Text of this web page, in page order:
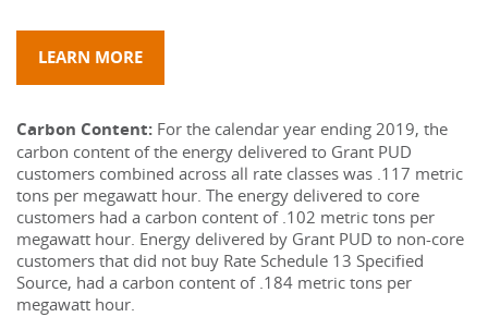
LEARN MORE
Carbon Content: For the calendar year ending 2019, the
carbon content of the energy delivered to Grant PUD
customers combined across all rate classes was .117 metric
tons per megawatt hour. The energy delivered to core
customers had a carbon content of .102 metric tons per
megawatt hour. Energy delivered by Grant PUD to non-core
customers that did not buy Rate Schedule 13 Specified
Source, had a carbon content of .184 metric tons per
megawatt hour.